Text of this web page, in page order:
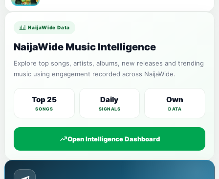
NaijaWide Data
NaijaWide Music Intelligence
Explore top songs, artists, albums, new releases and trending
music using engagement recorded across NaijaWide.
Top 25
SONGS
Daily
SIGNALS
Own
DATA
Open Intelligence Dashboard